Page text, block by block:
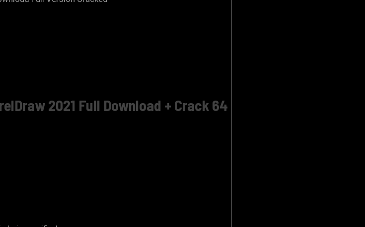
2021 Full Download + Crack 64